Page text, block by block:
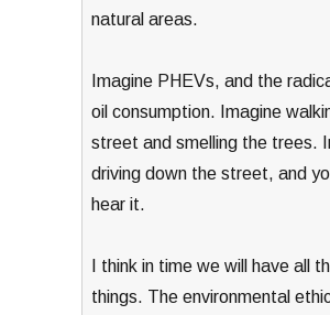
natural areas.
Imagine PHEVs, and the
oil consumption. Imagine
street and smelling the trees.
driving down the street, and
hear it.
I think in time we will have all
things. The environmental